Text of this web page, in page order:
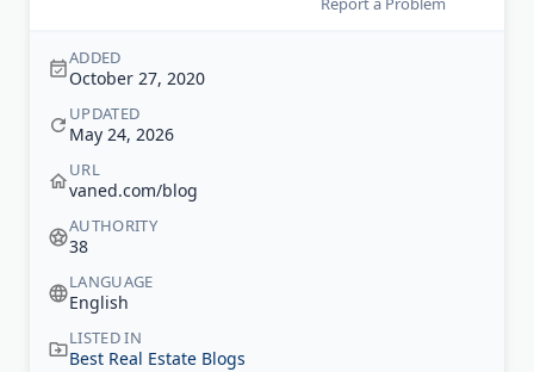
ADDED
October 27, 2020
UPDATED
May 24, 2026
URL
vaned.com/blog
AUTHORITY
38
LANGUAGE
English
LISTED IN
Best Real Estate Blogs